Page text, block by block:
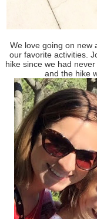
We love going on new
our favorite activities.
hike since we had
and the hike